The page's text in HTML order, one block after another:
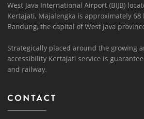
West Java International Airport (BIJB)
Kertajati, Majalengka is approximately
Bandung, the capital of West Java
Strategically placed around the growing
accessibility Kertajati service is
and railway.
CONTACT